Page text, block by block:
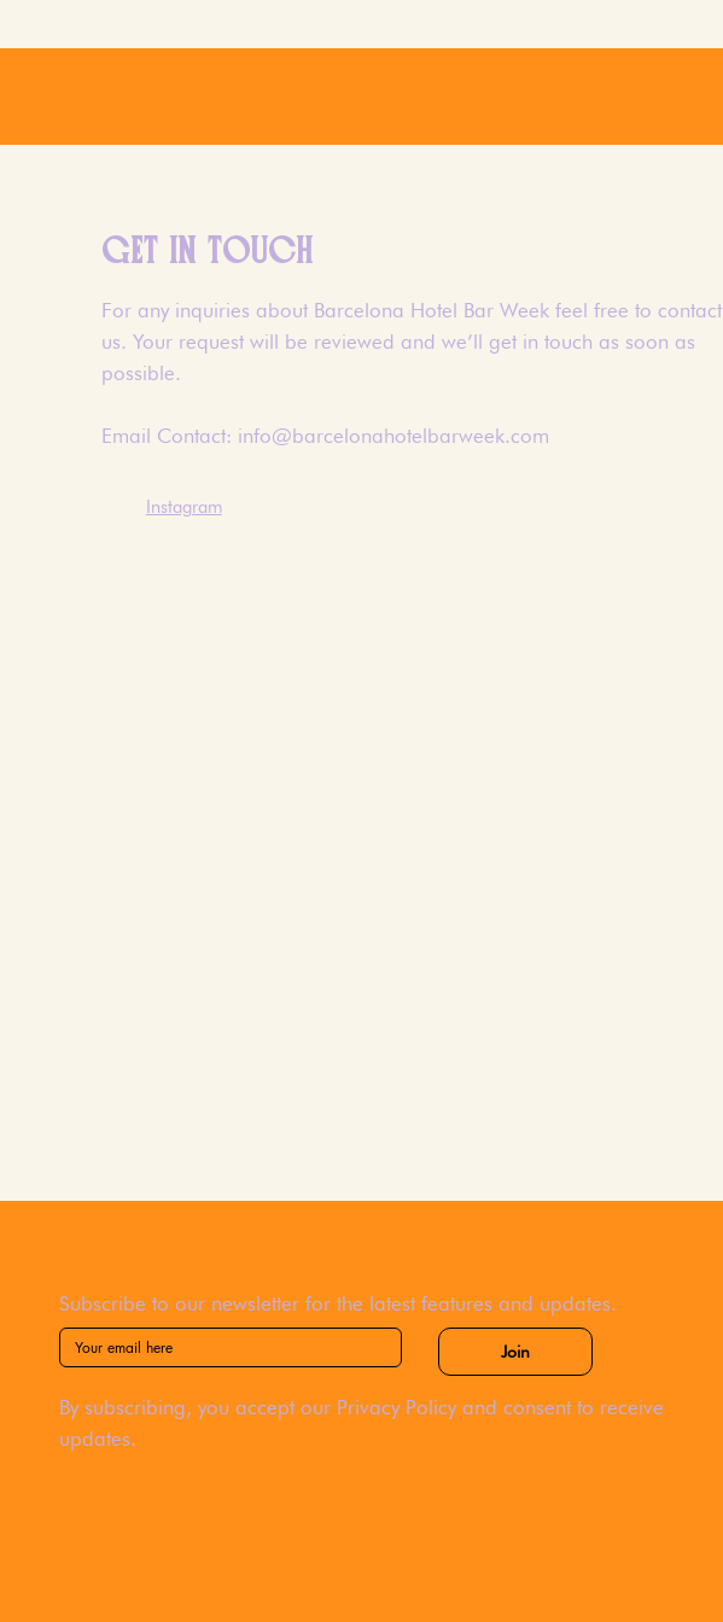
GET IN TOUCH
For any inquiries about Barcelona Hotel Bar Week feel free to contact
us. Your request will be reviewed and we’ll get in touch as soon as
possible.
Email Contact: info@barcelonahotelbarweek.com
Instagram
Subscribe to our newsletter for the latest features and updates.
Join
By subscribing, you accept our Privacy Policy and consent to receive
updates.